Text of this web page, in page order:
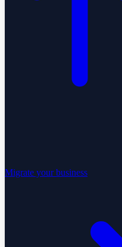
Migrate your business